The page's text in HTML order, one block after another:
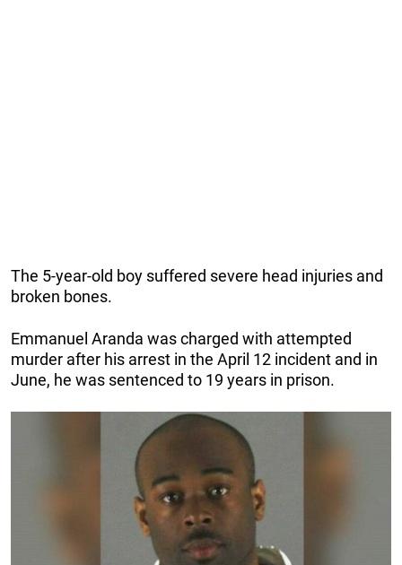
The 5-year-old boy suffered severe head injuries and
broken bones.
Emmanuel Aranda was charged with attempted
murder after his arrest in the April 12 incident and in
June, he was sentenced to 19 years in prison.